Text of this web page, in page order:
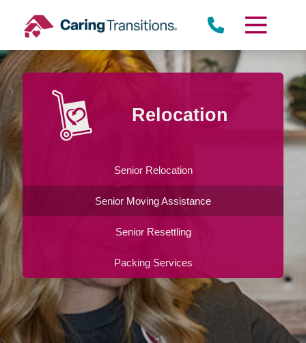
content
Relocation
Senior Relocation
Senior Moving Assistance
Senior Resettling
Packing Services